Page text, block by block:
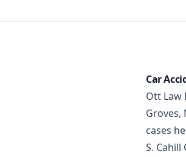
Car
Ott Law
Groves,
cases
S. Cahill